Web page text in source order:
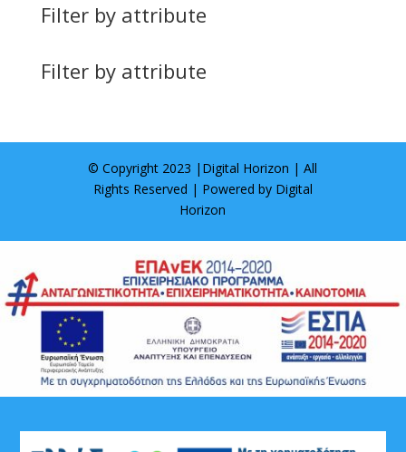
Filter by attribute
Filter by attribute
© Copyright 2023 | Digital Horizon | All
Rights Reserved | Powered by Digital
Horizon